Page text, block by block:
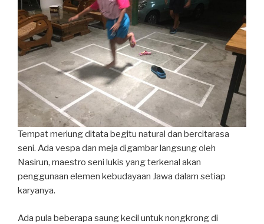
Tempat meriung ditata begitu natural dan bercitarasa
seni. Ada vespa dan meja digambar langsung oleh
Nasirun, maestro seni lukis yang terkenal akan
penggunaan elemen kebudayaan Jawa dalam setiap
karyanya.
Ada pula beberapa saung kecil untuk nongkrong di